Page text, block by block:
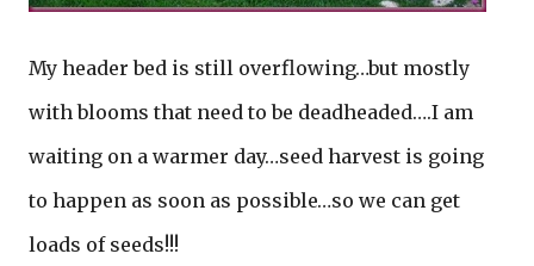
My header bed is still overflowing…but mostly
with blooms that need to be deadheaded….I am
waiting on a warmer day…seed harvest is going
to happen as soon as possible…so we can get
loads of seeds!!!